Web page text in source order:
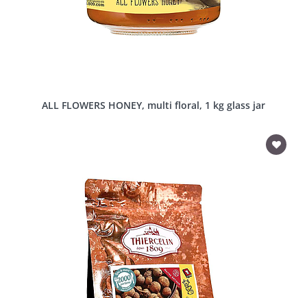
ALL FLOWERS HONEY, multi floral, 1 kg glass jar